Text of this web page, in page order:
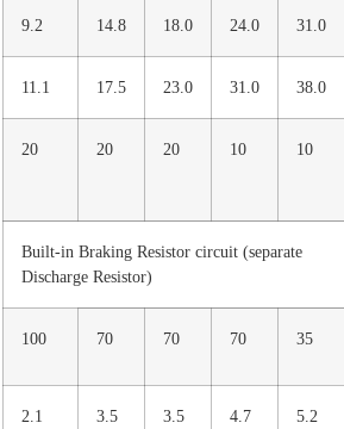
9.2 14.8 18.0 24.0 31.0
11.1 17.5 23.0 31.0 38.0
20 20 20 10 10
Built-in Braking Resistor circuit (separate
Discharge Resistor)
100 70 70 70 35
2.1 3.5 3.5 4.7 5.2